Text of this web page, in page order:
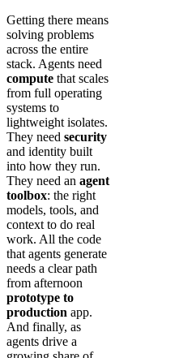
Getting there means
solving problems
across the entire
stack. Agents need
compute that scales
from full operating
systems to
lightweight isolates.
They need security
and identity built
into how they run.
They need an agent
toolbox: the right
models, tools, and
context to do real
work. All the code
that agents generate
needs a clear path
from afternoon
prototype to
production app.
And finally, as
agents drive a